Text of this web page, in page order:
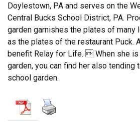
Doylestown, PA and serves on the
Central Bucks School District, PA.
garden garnishes the plates of
as the plates of the restaurant Puck.
benefit Relay for Life.  When she is
garden, you can find her also tending
school garden.